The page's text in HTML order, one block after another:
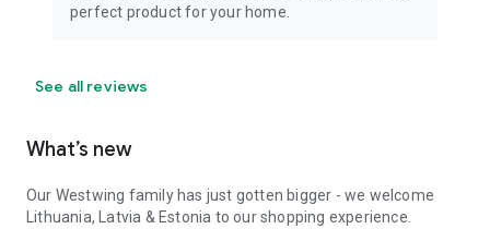
perfect product for your home.
See all reviews
What’s new
Our Westwing family has just gotten bigger - we welcome
Lithuania, Latvia & Estonia to our shopping experience.